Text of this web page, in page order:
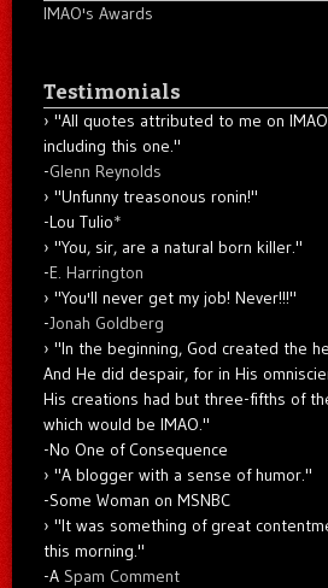
IMAO's Awards
Testimonials
"All quotes attributed to me on
including this one."
-Glenn Reynolds
"Unfunny treasonous ronin!"
-Lou Tulio*
"You, sir, are a natural born killer."
-E. Harrington
"You'll never get my job! Never!!!"
-Jonah Goldberg
"In the beginning, God created the
And He did despair, for in His
His creations had but three-fifths of
which would be IMAO."
-No One of Consequence
"A blogger with a sense of humor."
-Some Woman on MSNBC
"It was something of great
this morning."
-A Spam Comment